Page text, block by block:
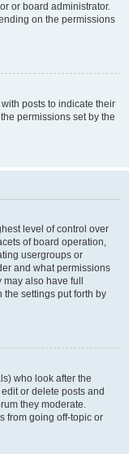
or board administrator.
on the permissions
posts to indicate their
permissions set by the
level of control over
of board operation,
usergroups or
and what permissions
also have full
settings put forth by
who look after the
or delete posts and
they moderate.
from going off-topic or